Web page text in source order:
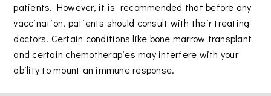
patients. However, it is recommended that before any
vaccination, patients should consult with their treating
doctors. Certain conditions like bone marrow transplant
and certain chemotherapies may interfere with your
ability to mount an immune response.